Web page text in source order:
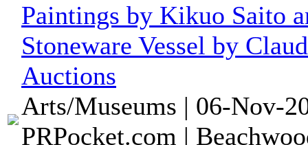
Paintings by Kikuo Saito
Stoneware Vessel by
Auctions
Arts/Museums | 06-Nov-
PRPocket.com |